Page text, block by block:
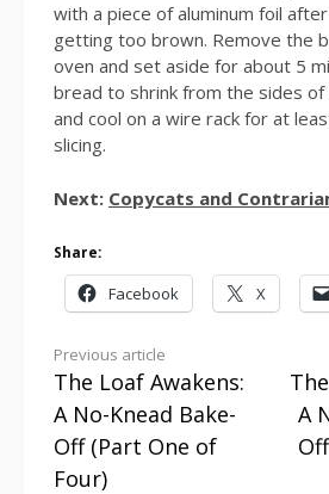
with a piece of aluminum foil
getting too brown. Remove the
oven and set aside for about 5
bread to shrink from the sides of
and cool on a wire rack for at
slicing.
Next: Copycats and
Share:
Facebook X
Continue
Reading
Previous article
The Loaf Awakens:
A No-Knead Bake-
Off (Part One of
Four)
A